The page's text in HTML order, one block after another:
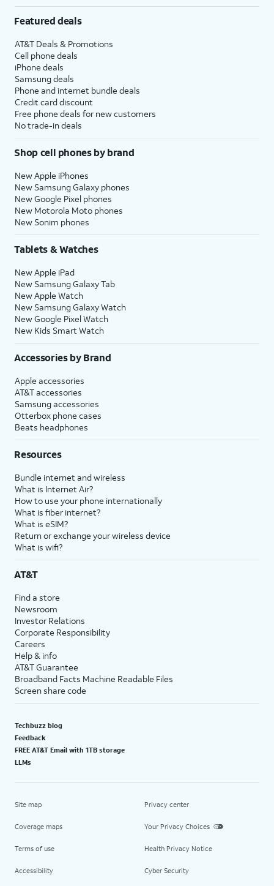
Featured deals
AT&T Deals & Promotions
Cell phone deals
iPhone deals
Samsung deals
Phone and internet bundle deals
Credit card discount
Free phone deals for new customers
No trade-in deals
Shop cell phones by brand
New Apple iPhones
New Samsung Galaxy phones
New Google Pixel phones
New Motorola Moto phones
New Sonim phones
Tablets & Watches
New Apple iPad
New Samsung Galaxy Tab
New Apple Watch
New Samsung Galaxy Watch
New Google Pixel Watch
New Kids Smart Watch
Accessories by Brand
Apple accessories
AT&T accessories
Samsung accessories
Otterbox phone cases
Beats headphones
Resources
Bundle internet and wireless
What is Internet Air?
How to use your phone internationally
What is fiber internet?
What is eSIM?
Return or exchange your wireless device
What is wifi?
AT&T
Find a store
Newsroom
Investor Relations
Corporate Responsibility
Careers
Help & info
AT&T Guarantee
Broadband Facts Machine Readable Files
Screen share code
Techbuzz blog
Feedback
FREE AT&T Email with 1TB storage
LLMs
Site map
Coverage maps
Terms of use
Accessibility
Privacy center
Your Privacy Choices
Health Privacy Notice
Cyber Security